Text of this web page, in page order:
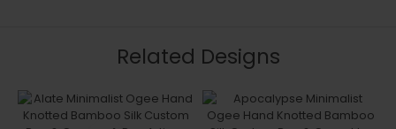
Related Designs